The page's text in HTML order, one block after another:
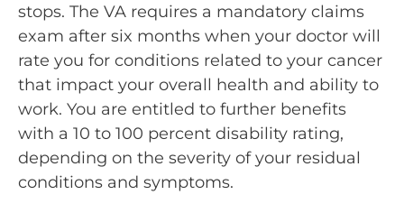
stops. The VA requires a mandatory claims
exam after six months when your doctor will
rate you for conditions related to your cancer
that impact your overall health and ability to
work. You are entitled to further benefits
with a 10 to 100 percent disability rating,
depending on the severity of your residual
conditions and symptoms.